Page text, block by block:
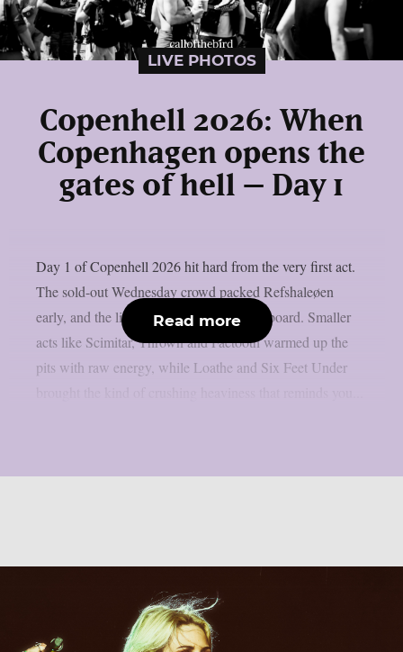
LIVE PHOTOS
Copenhell 2026: When
Copenhagen opens the
gates of hell – Day 1
Day 1 of Copenhell 2026 hit hard from the very first act.
The sold-out Wednesday crowd packed Refshaleøen
early, and the lineup delivered across the board. Smaller
acts like Scimitar, Thrown and Faetooth warmed up the
pits with raw energy, while Loathe and Six Feet Under
Read more